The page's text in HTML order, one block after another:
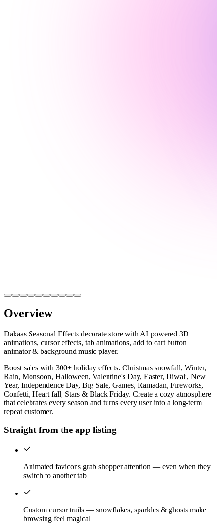
Overview
Dakaas Seasonal Effects decorate store with AI-powered 3D
animations, cursor effects, tab animations, add to cart button
animator & background music player.
Boost sales with 300+ holiday effects: Christmas snowfall, Winter,
Rain, Monsoon, Halloween, Valentine's Day, Easter, Diwali, New
Year, Independence Day, Big Sale, Games, Ramadan, Fireworks,
Confetti, Heart fall, Stars & Black Friday. Create a cozy atmosphere
that celebrates every season and turns every user into a long-term
repeat customer.
Straight from the app listing
Animated favicons grab shopper attention — even when they
switch to another tab
Custom cursor trails — snowflakes, sparkles & ghosts make
browsing feel magical